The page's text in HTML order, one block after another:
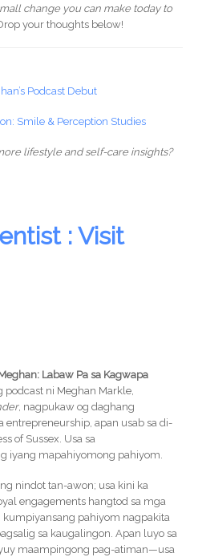
change you can make today to
your thoughts below!
Podcast Debut
Smile & Perception Studies
lifestyle and self-care insights?
: Visit
Labaw Pa sa Kagwapa
podcast ni Meghan Markle,
, nagpukaw og daghang
apan usab sa di-
of Sussex. Usa sa
iyang mapahiyomong pahiyom.
nindot tan-awon; usa kini ka
engagements hangtod sa mga
kumpiyansang pahiyom nagpakita
sa kaugalingon. Apan luyo sa
maampingong pag-atiman—usa